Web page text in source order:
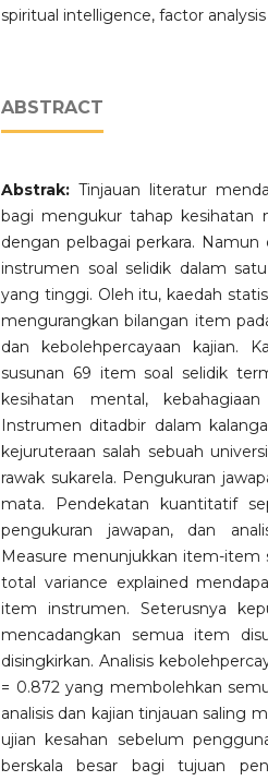
spiritual intelligence, factor analysis
ABSTRACT
Abstrak: Tinjauan literatur
bagi mengukur tahap kesihatan
dengan pelbagai perkara.
instrumen soal selidik dalam
yang tinggi. Oleh itu, kaedah
mengurangkan bilangan item
dan kebolehpercayaan kajian.
susunan 69 item soal selidik
kesihatan mental,
Instrumen ditadbir dalam
kejuruteraan salah sebuah
rawak sukarela. Pengukuran
mata. Pendekatan kuantitatif
pengukuran jawapan, dan
Measure menunjukkan item-item
total variance explained
item instrumen. Seterusnya
mencadangkan semua item
disingkirkan. Analisis
= 0.872 yang membolehkan
analisis dan kajian tinjauan saling
ujian kesahan sebelum
berskala besar bagi tujuan